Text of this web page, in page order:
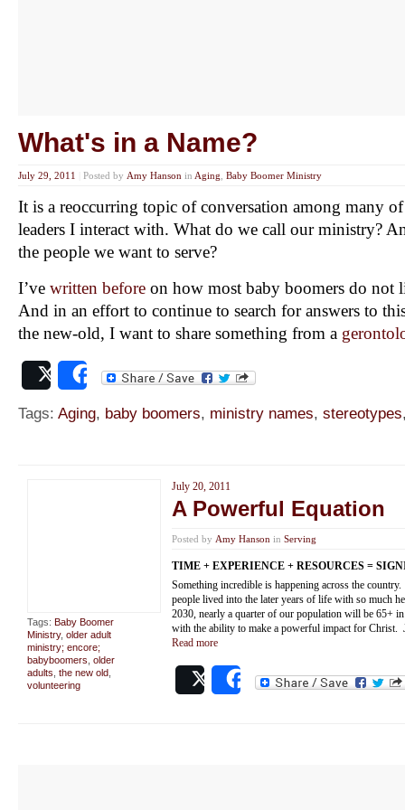
What's in a Name?
July 29, 2011 Posted by Amy Hanson in Aging Baby Boomer Ministry
It is a reoccurring topic of conversation among many
leaders I interact with. What do we call our ministry?
the people we want to serve?
I’ve written before on how most baby boomers do not
And in an effort to continue to search for answers to
the new-old, I want to share something from a
Post Share
Tags: Aging, baby boomers, ministry names, stereotypes
Tags: Baby Boomer
Ministry, older adult
ministry; encore;
babyboomers older
adults the new old
volunteering
July 20, 2011
A Powerful Equation
Posted by Amy Hanson in Serving
TIME + EXPERIENCE + RESOURCES =
Something incredible is happening across the
people lived into the later years of life with so much
2030, nearly a quarter of our population will be 65+
with the ability to make a powerful impact for Christ.
Read more
Post Share